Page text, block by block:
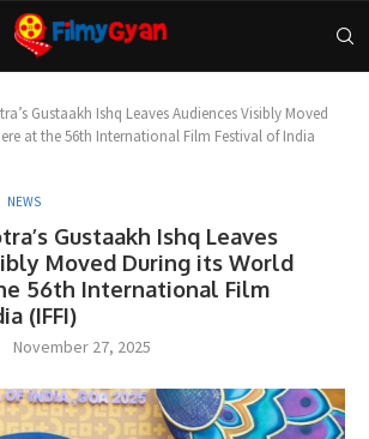
Gustaakh Ishq Leaves Audiences Visibly Moved
at the 56th International Film Festival of India
NEWS
Gustaakh Ishq Leaves
Moved During its World
56th International Film
(IFFI)
November 27, 2025